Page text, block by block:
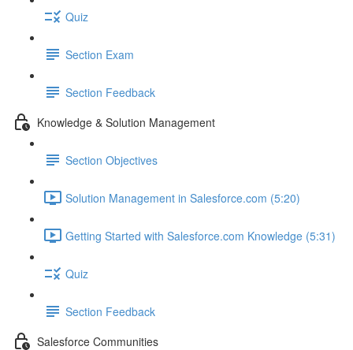
Quiz
Section Exam
Section Feedback
Knowledge & Solution Management
Section Objectives
Solution Management in Salesforce.com (5:20)
Getting Started with Salesforce.com Knowledge (5:31)
Quiz
Section Feedback
Salesforce Communities